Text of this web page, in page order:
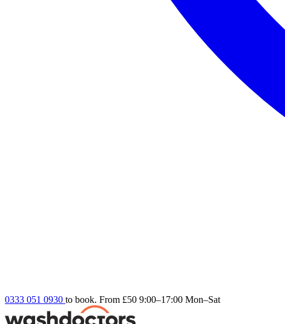
0333 051 0930 to book. From £50 9:00–17:00 Mon–Sat